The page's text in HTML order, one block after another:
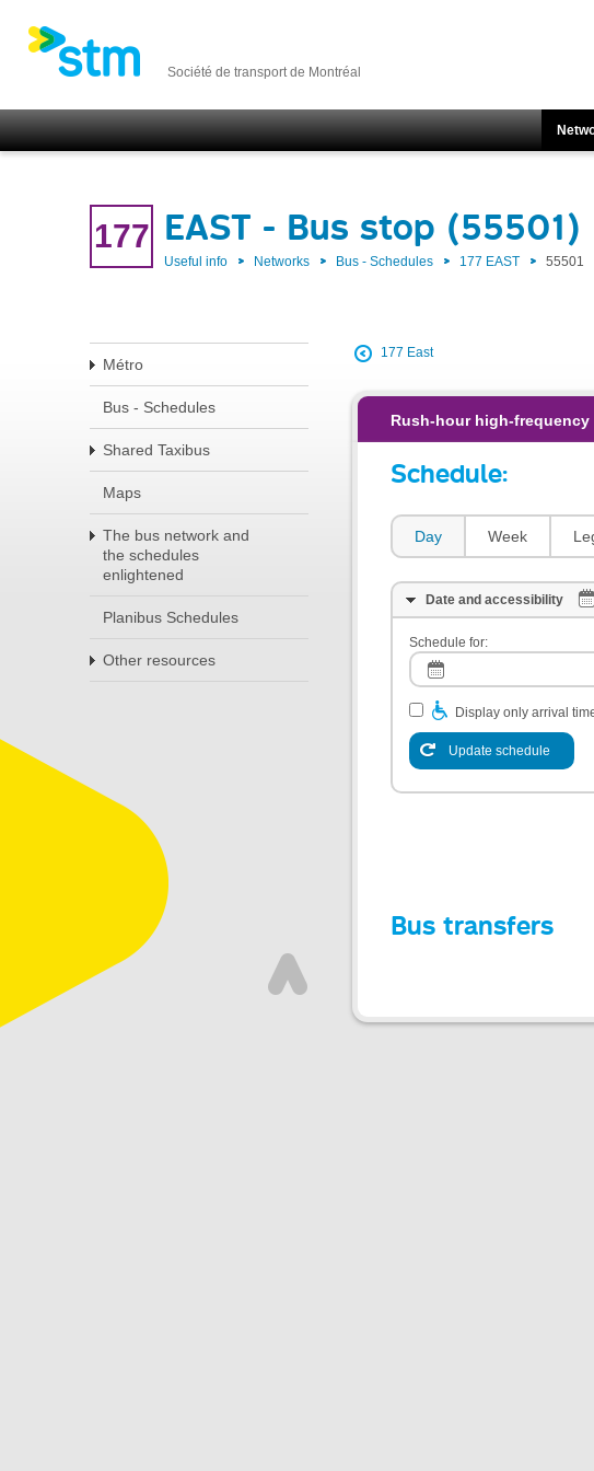
Société de transport de Montréal
177 EAST - Bus stop (55501)
Useful info Networks Bus - Schedules 177 EAST 55501
Métro
Bus - Schedules
Shared Taxibus
Maps
The bus network and
the schedules
enlightened
Planibus Schedules
Other resources
177 East
Rush-hour high-
Schedule:
Day Week
Date and accessibility
Schedule for:
Display only arrival
Update schedule
Bus transfers